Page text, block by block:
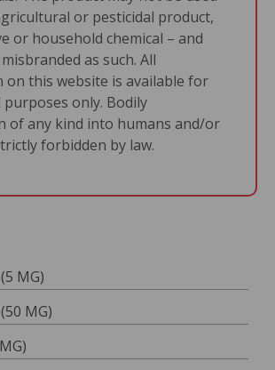
MG)
MG)
or pesticidal product,
or household chemical – and
as such. All
this website is available for
only. Bodily
of any kind into humans and/or
forbidden by law.